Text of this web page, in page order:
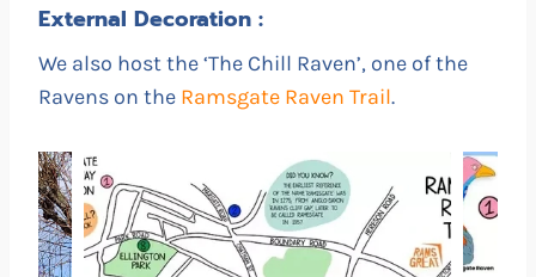
External Decoration :
We also host the ‘The Chill Raven’, one of the
Ravens on the Ramsgate Raven Trail.